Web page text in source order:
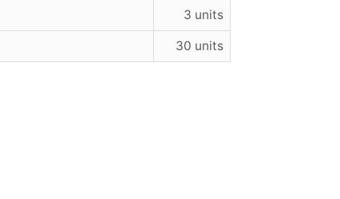
3 units
30 units